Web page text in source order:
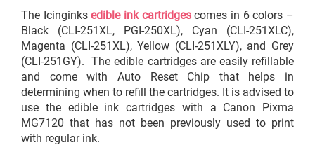
The Icinginksedible ink cartridgescomes in 6 colors –
Black (CLI-251XL, PGI-250XL), Cyan (CLI-251XLC),
Magenta (CLI-251XL), Yellow (CLI-251XLY), and Grey
(CLI-251GY). The edible cartridges are easily refillable
and come with Auto Reset Chip that helps in
determining when to refill the cartridges. It is advised to
use the edible ink cartridges with a Canon Pixma
MG7120 that has not been previously used to print
with regular ink.